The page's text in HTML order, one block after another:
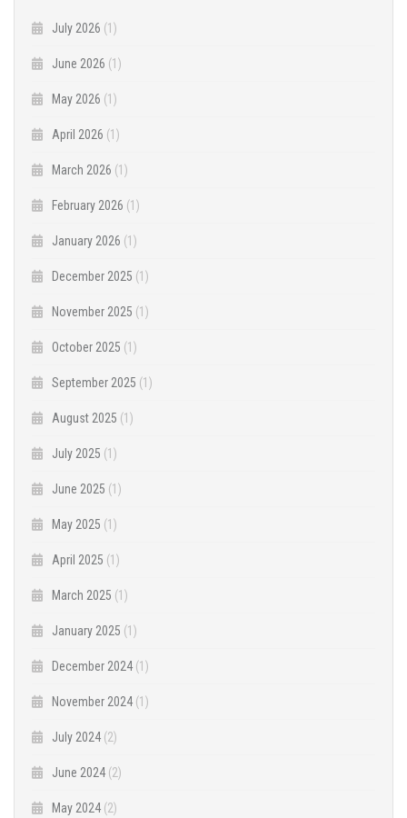
July 2026 (1)
June 2026 (1)
May 2026 (1)
April 2026 (1)
March 2026 (1)
February 2026 (1)
January 2026 (1)
December 2025 (1)
November 2025 (1)
October 2025 (1)
September 2025 (1)
August 2025 (1)
July 2025 (1)
June 2025 (1)
May 2025 (1)
April 2025 (1)
March 2025 (1)
January 2025 (1)
December 2024 (1)
November 2024 (1)
July 2024 (2)
June 2024 (2)
May 2024 (2)